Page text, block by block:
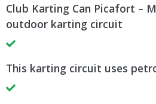
Club Karting Can Picafort –
outdoor karting circuit
This karting circuit uses